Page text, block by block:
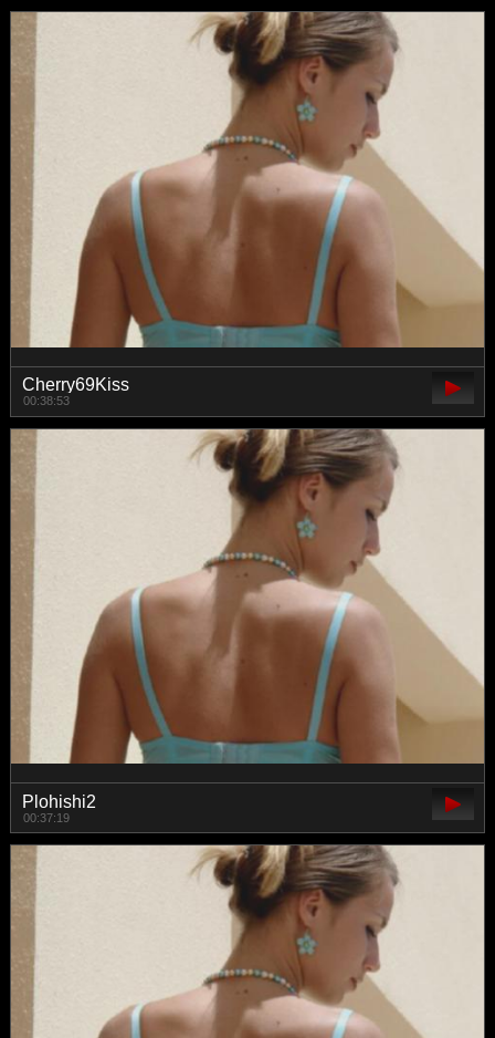
Cherry69Kiss
00:38:53
Plohishi2
00:37:19